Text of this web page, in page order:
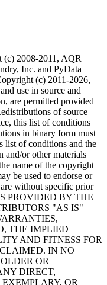
(c) 2008-2011, AQR
Inc. and PyData
(c) 2011-2026,
use in source and
are permitted provided
of source
this list of conditions
in binary form must
list of conditions and the
and/or other materials
name of the copyright
be used to endorse or
without specific prior
PROVIDED BY THE
"AS IS"
THE IMPLIED
AND FITNESS FOR
IN NO
OR
DIRECT,
OR